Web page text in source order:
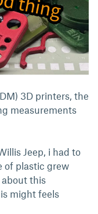
3D printers, the
measurements
Jeep, i had to
of plastic grew
about this
might feels